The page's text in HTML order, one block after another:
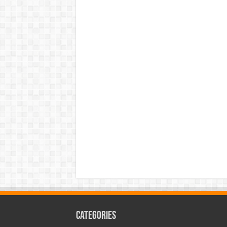
Categories